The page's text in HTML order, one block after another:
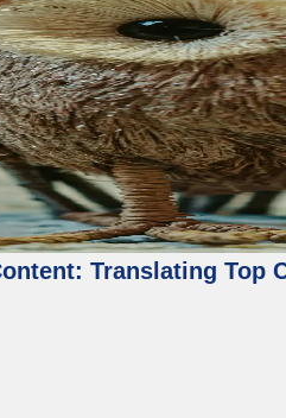
Translating Top